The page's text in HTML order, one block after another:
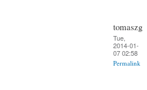
tomaszg
Tue,
2014-01-
07 02:58
Permalink